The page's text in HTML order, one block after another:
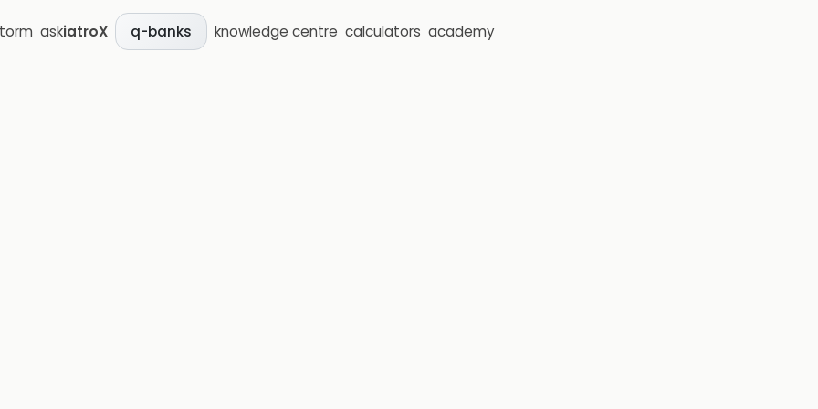
askiatroX q-banks knowledge centre calculators academy